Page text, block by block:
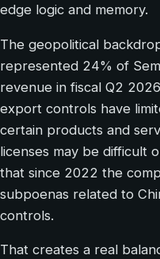
edge logic and memory.
The geopolitical
represented 24% of
revenue in fiscal Q2
export controls have
certain products and
licenses may be difficult
that since 2022 the
subpoenas related to
controls.
That creates a real